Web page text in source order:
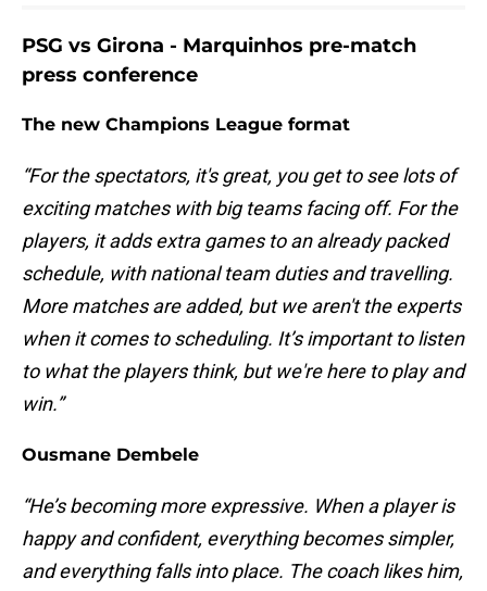
PSG vs Girona - Marquinhos pre-match
press conference
The new Champions League format
“For the spectators, it's great, you get to see lots of
exciting matches with big teams facing off. For the
players, it adds extra games to an already packed
schedule, with national team duties and travelling.
More matches are added, but we aren't the experts
when it comes to scheduling. It’s important to listen
to what the players think, but we're here to play and
win.”
Ousmane Dembele
“He’s becoming more expressive. When a player is
happy and confident, everything becomes simpler,
and everything falls into place. The coach likes him,